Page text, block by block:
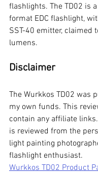
flashlights. The TD02 is
format EDC flashlight,
SST-40 emitter, claimed
lumens.
Disclaimer
The Wurkkos TD02 was
my own funds. This
contain any affiliate
is reviewed from the
light painting
flashlight enthusiast.
Wurkkos TD02 Product